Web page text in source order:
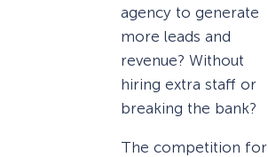
agency to generate
more leads and
revenue? Without
hiring extra staff or
breaking the bank?
The competition for